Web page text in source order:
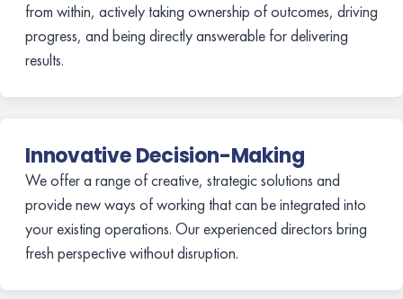
from within, actively taking ownership of outcomes, driving
progress, and being directly answerable for delivering
results.
Innovative Decision-Making
We offer a range of creative, strategic solutions and
provide new ways of working that can be integrated into
your existing operations. Our experienced directors bring
fresh perspective without disruption.